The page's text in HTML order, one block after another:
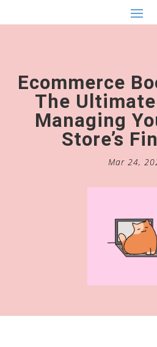
Ecommerce
The
Managing
Store’s
Mar 24,